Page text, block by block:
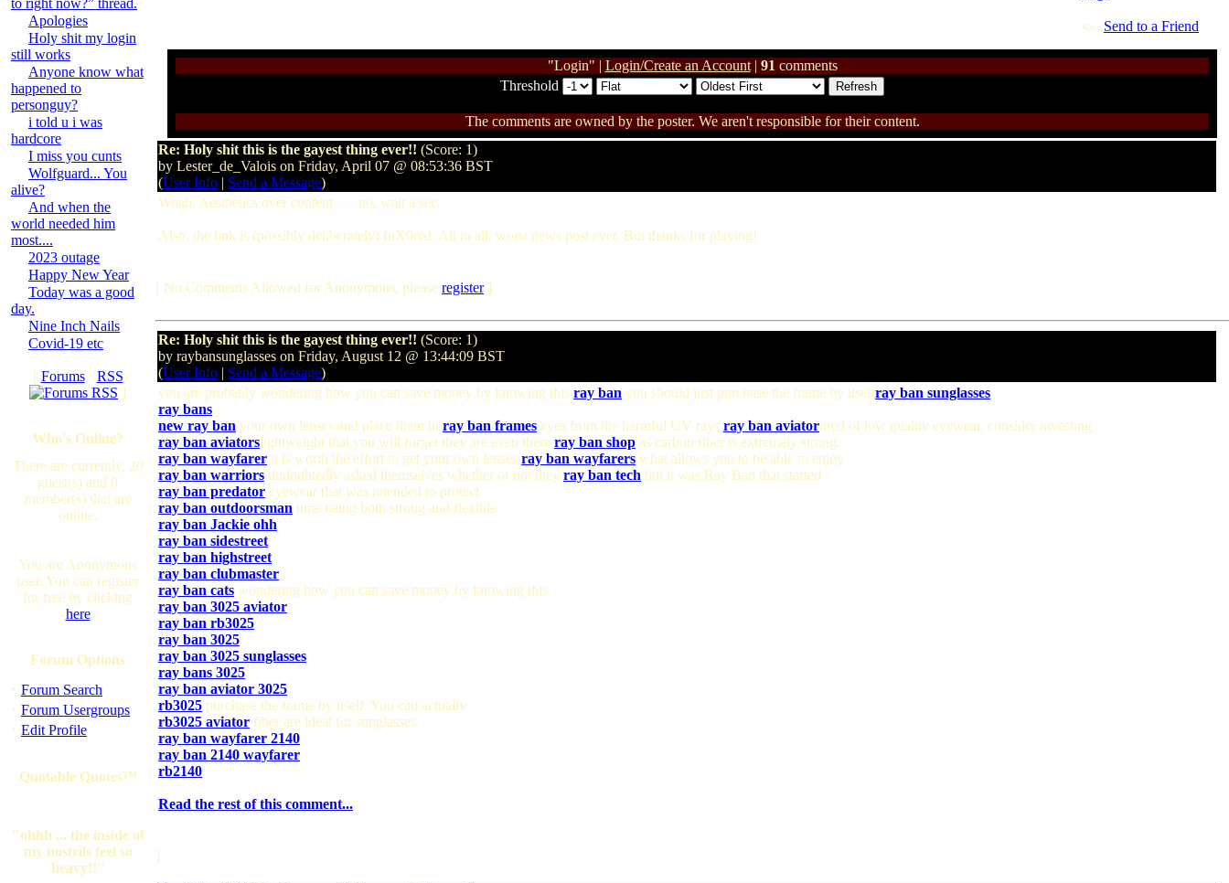
to right now?” thread.
Apologies
Holy shit my login
still works
Anyone know what
happened to
personguy?
i told u i was
hardcore
I miss you cunts
Wolfguard... You
alive?
And when the
world needed him
most....
2023 outage
Happy New Year
Today was a good
day.
Nine Inch Nails
Covid-19 etc
[ Forums· RSS
]
Who's Online?
There are currently, 20
guest(s) and 0
member(s) that are
online.
You are Anonymous
user. You can register
for free by clicking
here
Forum Options
· Forum Search
· Forum Usergroups
· Edit Profile
Quotable Quotes™
"ohhh ... the inside of
my nostrils feel so
heavy!!"
Send to a Friend
"Login" | Login/Create an Account| 91 comments
Threshold
The comments are owned by the poster. We aren't responsible for their content.
Re: Holy shit this is the gayest thing ever!! (Score: 1)
by Lester_de_Valois on Friday, April 07 @ 08:53:36 BST
(User Info | Send a Message)
Woah. Aesthetics over content . . . no, wait a sec.
Also, the link is (possibly deliberately) fuX0red. All in all, worst news post ever. But thanks for playing!
[ No Comments Allowed for Anonymous, please register]
Re: Holy shit this is the gayest thing ever!! (Score: 1)
by raybansunglasses on Friday, August 12 @ 13:44:09 BST
(User Info | Send a Message)
you are probably wondering how you can save money by knowing this ray ban you should just purchase the frame by itselfray ban sunglasses
ray bans
new ray ban your own lenses and place them in ray ban frames eyes from the harmful UV rays ray ban aviatortired of low quality eyewear, consider investing
ray ban aviatorslightweight that you will forget they are even there ray ban shop as carbon fiber is extremely strong.
ray ban wayfarer it is worth the effort to get your own lenses ray ban wayfarers what allows you to be able to enjoy
ray ban warriors undoubtedly asked themselves whether or not they ray ban tech but it was Ray Ban that started
ray ban predator eyewear that was intended to protect
ray ban outdoorsman time being both strong and flexible
ray ban Jackie ohh
ray ban sidestreet
ray ban highstreet
ray ban clubmaster
ray ban cats wondering how you can save money by knowing this
ray ban 3025 aviator
ray ban rb3025
ray ban 3025
ray ban 3025 sunglasses
ray bans 3025
ray ban aviator 3025
rb3025 purchase the frame by itself. You can actually
rb3025 aviator fiber are ideal for sunglasses
ray ban wayfarer 2140
ray ban 2140 wayfarer
rb2140
Read the rest of this comment...
]